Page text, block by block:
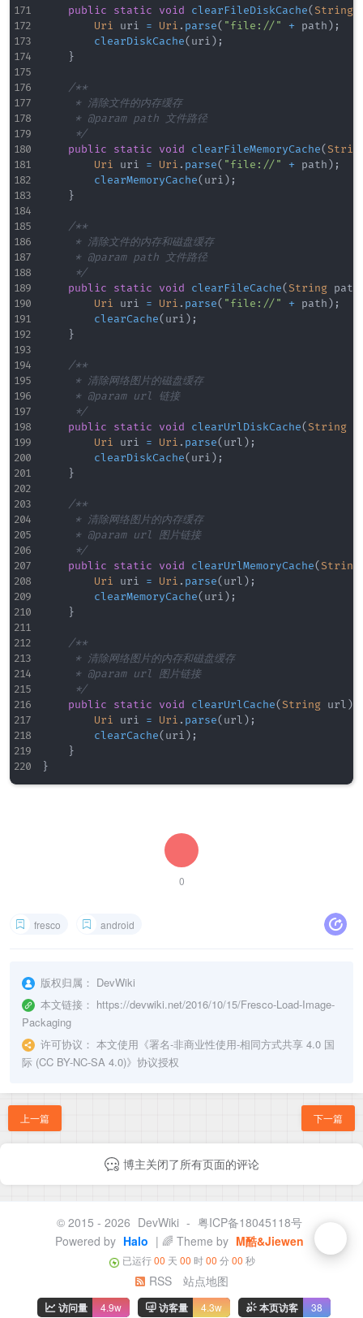
public
static void clearFileDiskCache( String
Uri uri = Uri . parse( "file://" + path ) ;
clearDiskCache( uri ) ;
}
/**
     * 清除文件的内存缓存
     * @param path 文件路径
     */
public
static void clearFileMemoryCache(
Uri uri = Uri . parse( "file://" + path ) ;
clearMemoryCache( uri ) ;
}
/**
     * 清除文件的内存和磁盘缓存
     * @param path 文件路径
     */
public
static void clearFileCache( String path
Uri uri = Uri . parse( "file://" + path ) ;
clearCache( uri ) ;
}
/**
     * 清除网络图片的磁盘缓存
     * @param url 链接
     */
public
static void clearUrlDiskCache( String
Uri uri = Uri . parse( url ) ;
clearDiskCache( uri ) ;
}
/**
     * 清除网络图片的内存缓存
     * @param url 图片链接
     */
public
static void clearUrlMemoryCache( String
Uri uri = Uri . parse( url ) ;
clearMemoryCache( uri ) ;
}
/**
     * 清除网络图片的内存和磁盘缓存
     * @param url 图片链接
     */
public
static void clearUrlCache( String url )
Uri uri = Uri . parse( url ) ;
clearCache( uri ) ;
}
}
0
fresco android
版权归属： DevWiki
本文链接： https://devwiki.net/2016/10/15/Fresco-Load-Image-
Packaging
许可协议： 本文使用《署名-非商业性使用-相同方式共享 4.0 国
际 (CC BY-NC-SA 4.0)》协议授权
上一篇 下一篇
博主关闭了所有页面的评论
© 2015 - 2026 DevWiki - 粤ICP备18045118号
Powered by Halo | 🌈 Theme by M酷&Jiewen
已运行00 天 00 时00 分 00 秒
RSS 站点地图
访问量 4.9w 访客量 4.3w 本页访客 38